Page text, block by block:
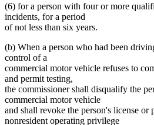
(6) for a person with four or more
incidents, for a period
of not less than six years.
(b) When a person who had been
control of a
commercial motor vehicle refuses to
and permit testing,
the commissioner shall disqualify the
commercial motor vehicle
and shall revoke the person's license or
nonresident operating privilege